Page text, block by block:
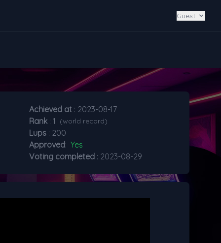
Guest
Achieved at: 2023-08-17
Rank: 1 (world record)
Lups: 200
Approved: Yes
Voting completed : 2023-08-29